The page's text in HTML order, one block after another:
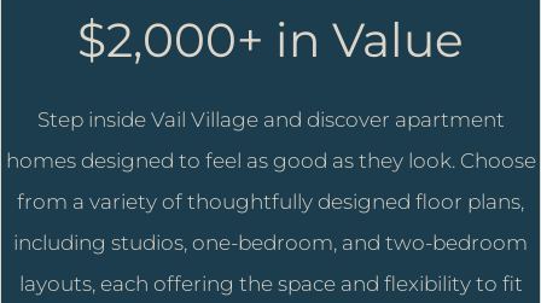
$2,000+ in Value
Step inside Vail Village and discover apartment
homes designed to feel as good as they look. Choose
from a variety of thoughtfully designed floor plans,
including studios, one-bedroom, and two-bedroom
layouts, each offering the space and flexibility to fit